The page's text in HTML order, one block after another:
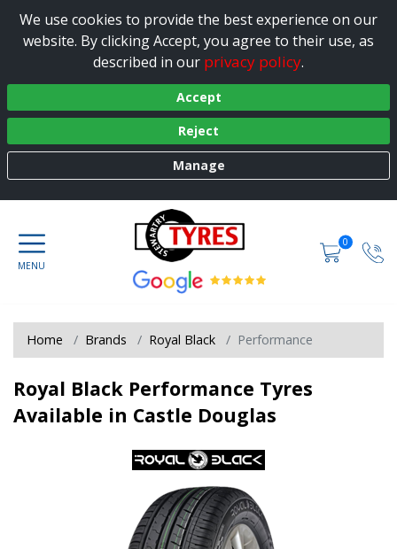
We use cookies to provide the best experience on our
website. By clicking Accept, you agree to their use, as
described in our privacy policy.
Accept
Reject
Manage
0
Home Brands Royal Black Performance
Royal Black Performance Tyres
Available in Castle Douglas